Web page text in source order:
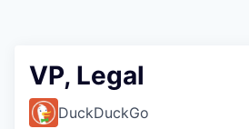
VP, Legal
DuckDuckGo